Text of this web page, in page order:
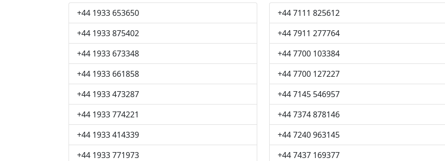
+44 1933 653650
+44 1933 875402
+44 1933 673348
+44 1933 661858
+44 1933 473287
+44 1933 774221
+44 1933 414339
+44 1933 771973
+44 7111 825612
+44 7911 277764
+44 7700 103384
+44 7700 127227
+44 7145 546957
+44 7374 878146
+44 7240 963145
+44 7437 169377